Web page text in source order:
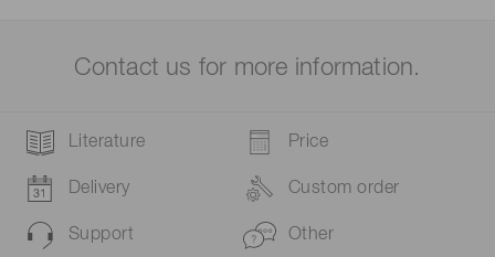
Contact us for more information.
Literature Price
Delivery Custom order
Support Other